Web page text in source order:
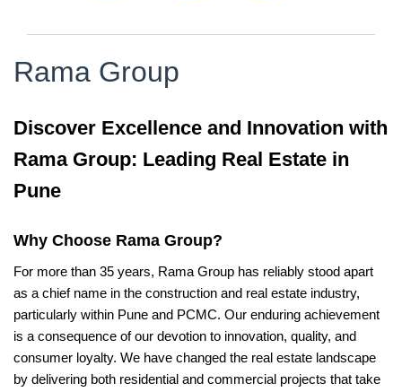
Rama Group
Discover Excellence and Innovation with
Rama Group: Leading Real Estate in
Pune
Why Choose Rama Group?
For more than 35 years, Rama Group has reliably stood apart
as a chief name in the construction and real estate industry,
particularly within Pune and PCMC. Our enduring achievement
is a consequence of our devotion to innovation, quality, and
consumer loyalty. We have changed the real estate landscape
by delivering both residential and commercial projects that take